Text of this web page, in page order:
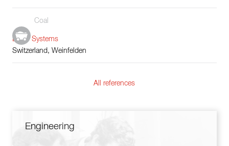
Coal
Boiler Systems
Switzerland, Weinfelden
All references
Engineering